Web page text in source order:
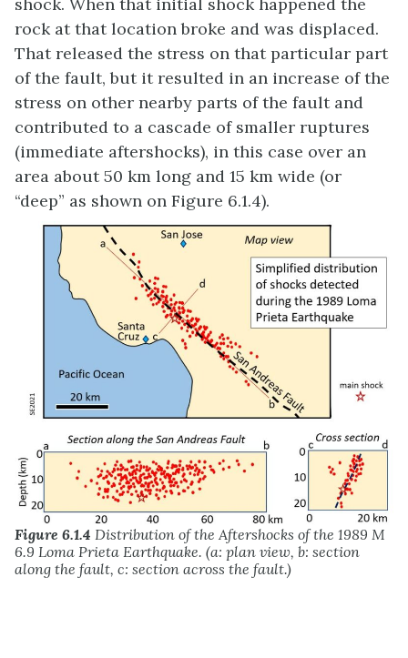
rock at that location broke and was displaced.
That released the stress on that particular part
of the fault, but it resulted in an increase of the
stress on other nearby parts of the fault and
contributed to a cascade of smaller ruptures
(immediate aftershocks), in this case over an
area about 50 km long and 15 km wide (or
“deep” as shown on Figure 6.1.4).
Figure 6.1.4 Distribution of the Aftershocks of the 1989 M
6.9 Loma Prieta Earthquake. (a: plan view, b: section
along the fault, c: section across the fault.)